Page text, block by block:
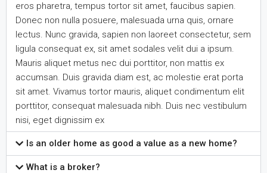
eros pharetra, tempus tortor sit amet, faucibus sapien.
Donec non nulla posuere, malesuada urna quis, ornare
lectus. Nunc gravida, sapien non laoreet consectetur, sem
ligula consequat ex, sit amet sodales velit dui a ipsum.
Mauris aliquet metus nec dui porttitor, non mattis ex
accumsan. Duis gravida diam est, ac molestie erat porta
sit amet. Vivamus tortor mauris, aliquet condimentum elit
porttitor, consequat malesuada nibh. Duis nec vestibulum
nisi, eget dignissim ex
Is an older home as good a value as a new home?
What is a broker?